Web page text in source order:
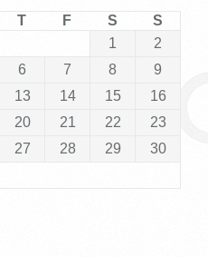
T F S
S
1
2
6 7 8
9
13 14 15
16
20 21 22
23
27 28 29
30